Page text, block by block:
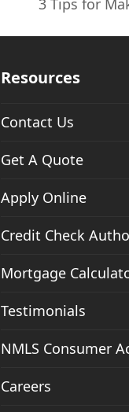
Resources
Contact Us
Get A Quote
Apply Online
Credit Check
Mortgage
Testimonials
NMLS Consumer
Careers